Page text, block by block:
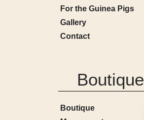
For the Guinea Pigs
Gallery
Contact
Boutique
Boutique